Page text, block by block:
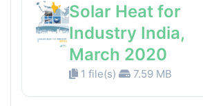
Solar Heat for
Industry India,
March 2020
1 file(s) 7.59 MB